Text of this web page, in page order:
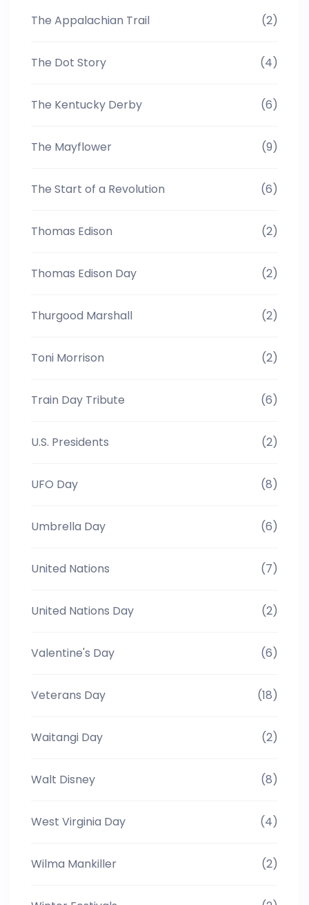
The Appalachian Trail (2)
The Dot Story (4)
The Kentucky Derby (6)
The Mayflower (9)
The Start of a Revolution (6)
Thomas Edison (2)
Thomas Edison Day (2)
Thurgood Marshall (2)
Toni Morrison (2)
Train Day Tribute (6)
U.S. Presidents (2)
UFO Day (8)
Umbrella Day (6)
United Nations (7)
United Nations Day (2)
Valentine's Day (6)
Veterans Day (18)
Waitangi Day (2)
Walt Disney (8)
West Virginia Day (4)
Wilma Mankiller (2)